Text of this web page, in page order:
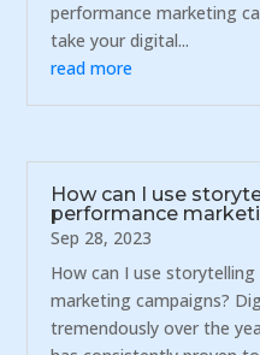
performance marketing
take your digital...
read more
How can I use
performance
Sep 28, 2023
How can I use
marketing campaigns?
tremendously over the